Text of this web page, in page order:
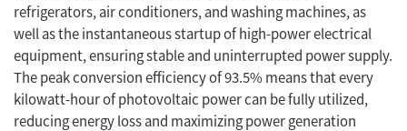
refrigerators, air conditioners, and washing machines, as
well as the instantaneous startup of high-power electrical
equipment, ensuring stable and uninterrupted power supply.
The peak conversion efficiency of 93.5% means that every
kilowatt-hour of photovoltaic power can be fully utilized,
reducing energy loss and maximizing power generation